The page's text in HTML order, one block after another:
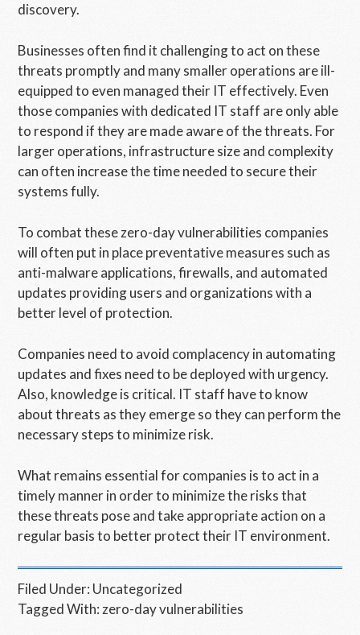
discovery.
Businesses often find it challenging to act on these
threats promptly and many smaller operations are ill-
equipped to even managed their IT effectively. Even
those companies with dedicated IT staff are only able
to respond if they are made aware of the threats. For
larger operations, infrastructure size and complexity
can often increase the time needed to secure their
systems fully.
To combat these zero-day vulnerabilities companies
will often put in place preventative measures such as
anti-malware applications, firewalls, and automated
updates providing users and organizations with a
better level of protection.
Companies need to avoid complacency in automating
updates and fixes need to be deployed with urgency.
Also, knowledge is critical. IT staff have to know
about threats as they emerge so they can perform the
necessary steps to minimize risk.
What remains essential for companies is to act in a
timely manner in order to minimize the risks that
these threats pose and take appropriate action on a
regular basis to better protect their IT environment.
Filed Under:Uncategorized
Tagged With:zero-day vulnerabilities